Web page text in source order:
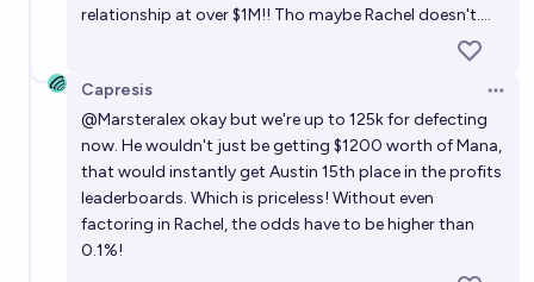
Will I have a new serious relationship within the next
5 years?
relationship at over $1M!! Tho maybe Rachel doesn't....
Capresis
@Marsteralexokay but we're up to 125k for defecting
now. He wouldn't just be getting $1200 worth of Mana,
that would instantly get Austin 15th place in the profits
leaderboards. Which is priceless! Without even
factoring in Rachel, the odds have to be higher than
0.1%!